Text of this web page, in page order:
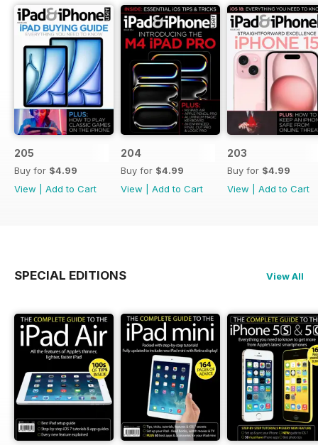
205
Buy for $4.99
View
Add to Cart
204
Buy for $4.99
View
Add to Cart
203
Buy for $4.99
View
Add to Cart
SPECIAL EDITIONS View All